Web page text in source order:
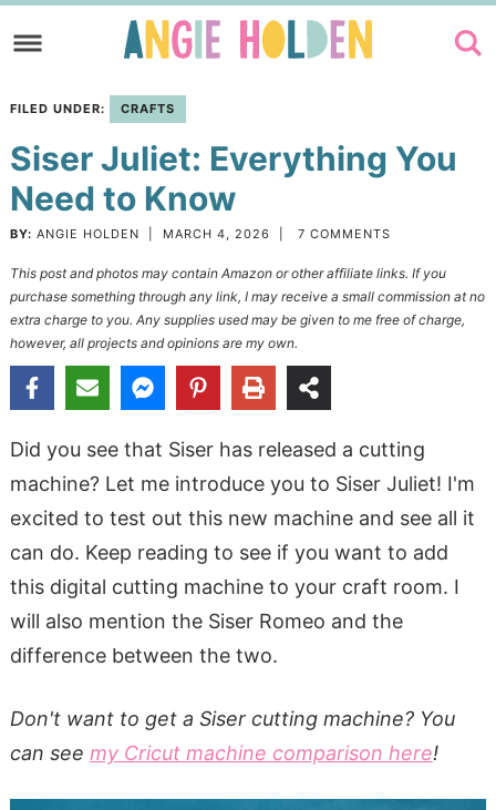
to
navigation
Skip
main
content
to
primary
sidebar
FILED UNDER: CRAFTS
Siser Juliet: Everything You
Need to Know
BY: ANGIE HOLDEN MARCH 4, 2026 7 COMMENTS
This post and photos may contain Amazon or other affiliate links. If you
purchase something through any link, I may receive a small commission at no
extra charge to you. Any supplies used may be given to me free of charge,
however, all projects and opinions are my own.
Did you see that Siser has released a cutting
machine? Let me introduce you to Siser Juliet! I'm
excited to test out this new machine and see all it
can do. Keep reading to see if you want to add
this digital cutting machine to your craft room. I
will also mention the Siser Romeo and the
difference between the two.
Don't want to get a Siser cutting machine? You
can see my Cricut machine comparison here!